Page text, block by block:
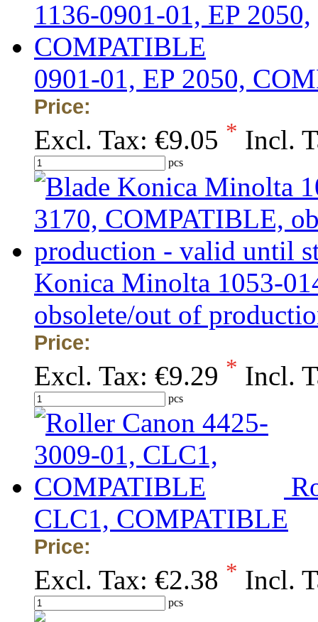
0901-01, EP 2050,
Price:
Excl. Tax: €9.05 * Incl.
pcs
Konica Minolta 1053-
obsolete/out of
Price:
Excl. Tax: €9.29 * Incl.
pcs
CLC1, COMPATIBLE
Price:
Excl. Tax: €2.38 * Incl.
pcs